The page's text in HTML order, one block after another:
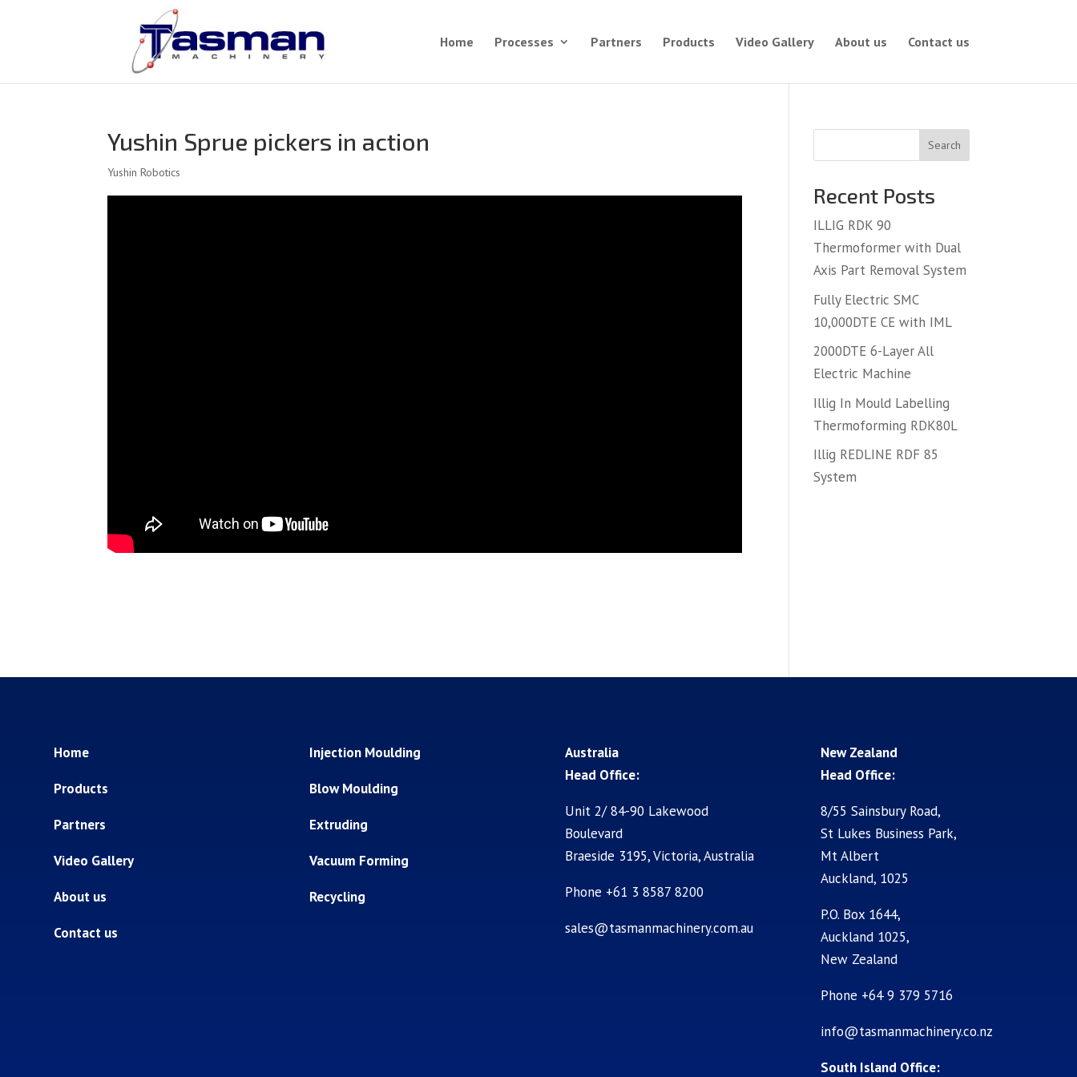
Home Processes Partners Products Video Gallery About us Contact us
Yushin Sprue pickers in action
Yushin Robotics
Search
Recent Posts
ILLIG RDK 90
Thermoformer with Dual
Axis Part Removal System
Fully Electric SMC
10,000DTE CE with IML
2000DTE 6-Layer All
Electric Machine
Illig In Mould Labelling
Thermoforming RDK80L
Illig REDLINE RDF 85
System
Home
Products
Partners
Video Gallery
About us
Contact us
Injection Moulding
Blow Moulding
Extruding
Vacuum Forming
Recycling
Australia
Head Office:
Unit 2/ 84-90 Lakewood
Boulevard
Braeside 3195, Victoria, Australia
Phone +61 3 8587 8200
sales@tasmanmachinery.com.au
New Zealand
Head Office:
8/55 Sainsbury Road,
St Lukes Business Park,
Mt Albert
Auckland, 1025
P.O. Box 1644,
Auckland 1025,
New Zealand
Phone +64 9 379 5716
info@tasmanmachinery.co.nz
South Island Office: